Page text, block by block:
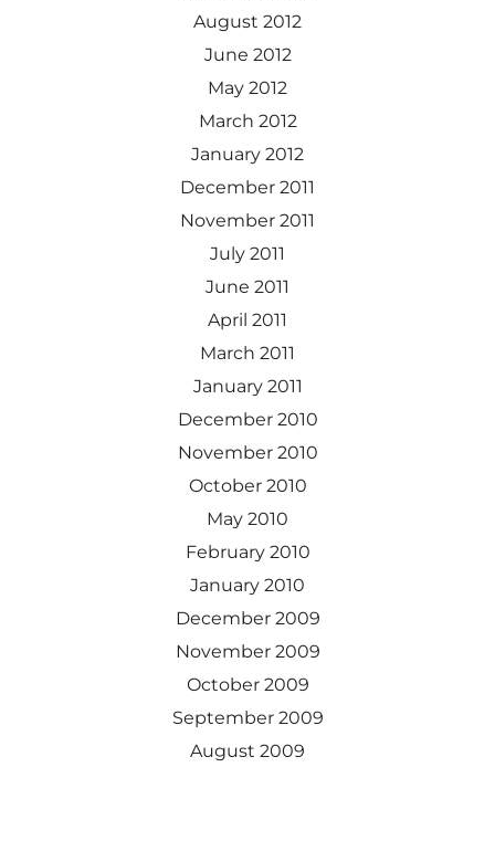
August 2012
June 2012
May 2012
March 2012
January 2012
December 2011
November 2011
July 2011
June 2011
April 2011
March 2011
January 2011
December 2010
November 2010
October 2010
May 2010
February 2010
January 2010
December 2009
November 2009
October 2009
September 2009
August 2009